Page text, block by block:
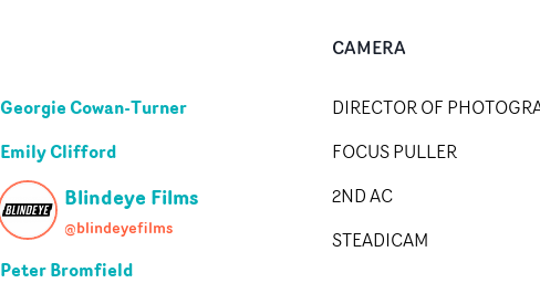
Georgie Cowan-Turner
Emily Clifford
Blindeye Films
@blindeyefilms
Peter Bromfield
CAMERA
DIRECTOR OF
FOCUS PULLER
2ND AC
STEADICAM